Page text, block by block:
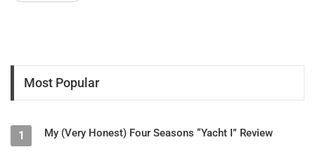
Most Popular
1 My (Very Honest) Four Seasons “Yacht I” Review